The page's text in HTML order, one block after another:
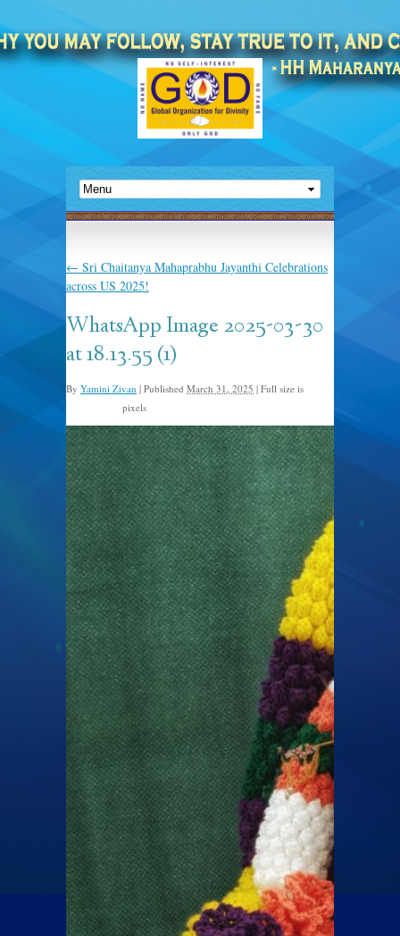
← Sri Chaitanya Mahaprabhu Jayanthi Celebrations
across US 2025!
WhatsApp Image 2025-03-30
at 18.13.55 (1)
By Yamini Zivan | Published March 31, 2025 | Full size is
pixels